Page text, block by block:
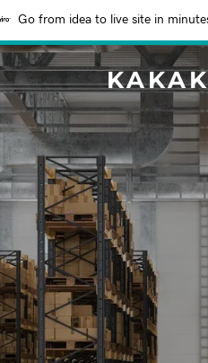
Go from idea to live site in